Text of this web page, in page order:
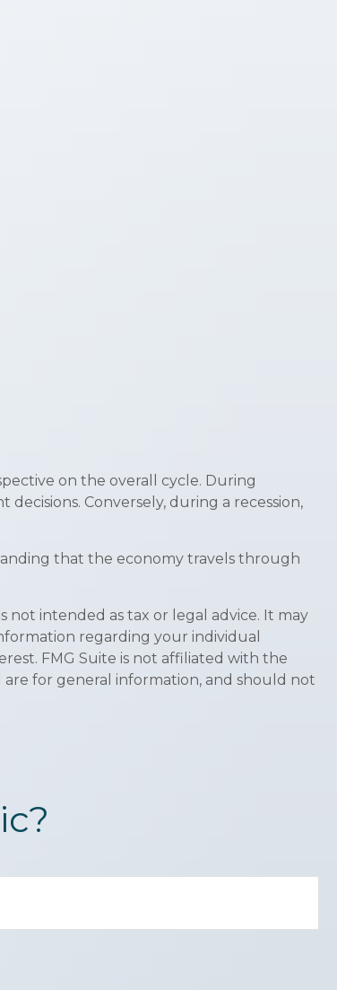
on the overall cycle. During
Conversely, during a recession,
that the economy travels through
intended as tax or legal advice. It may
regarding your individual
FMG Suite is not affiliated with the
for general information, and should not